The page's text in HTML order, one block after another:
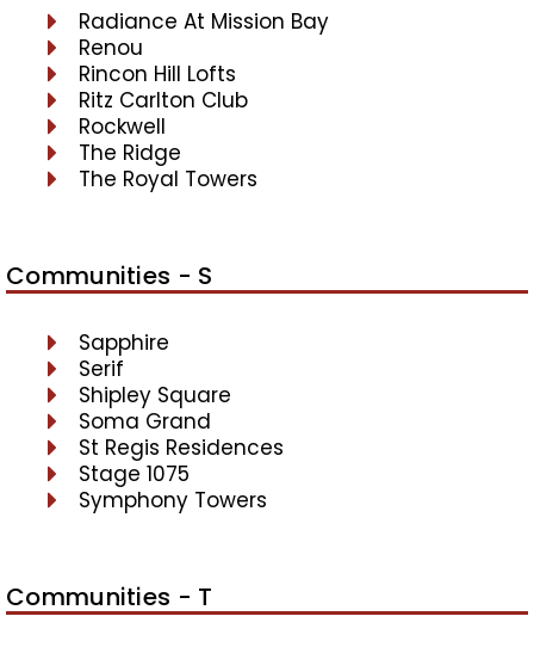
Radiance At Mission Bay
Renou
Rincon Hill Lofts
Ritz Carlton Club
Rockwell
The Ridge
The Royal Towers
Communities - S
Sapphire
Serif
Shipley Square
Soma Grand
St Regis Residences
Stage 1075
Symphony Towers
Communities - T